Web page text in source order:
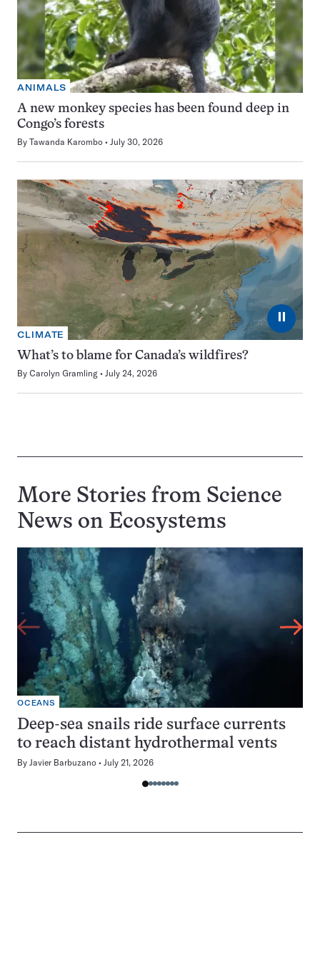
ANIMALS
A new monkey species has been found deep in
Congo’s forests
By Tawanda Karombo July 30, 2026
⏸
CLIMATE
What’s to blame for Canada’s wildfires?
By Carolyn Gramling July 24, 2026
More Stories from Science
News on Ecosystems
OCEANS
Deep-sea snails ride surface currents
to reach distant hydrothermal vents
By Javier Barbuzano July 21, 2026